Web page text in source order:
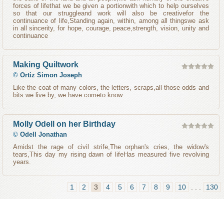
forces of lifethat we be given a portionwith which to help ourselves
so that our struggleand work will also be creativefor the
continuance of life,Standing again, within, among all thingswe ask
in all sincerity, for hope, courage, peace,strength, vision, unity and
continuance
Making Quiltwork
© Ortiz Simon Joseph
Like the coat of many colors, the letters, scraps,all those odds and
bits we live by, we have cometo know
Molly Odell on her Birthday
© Odell Jonathan
Amidst the rage of civil strife,The orphan's cries, the widow's
tears,This day my rising dawn of lifeHas measured five revolving
years.
1 2 3 4 5 6 7 8 9 10 130